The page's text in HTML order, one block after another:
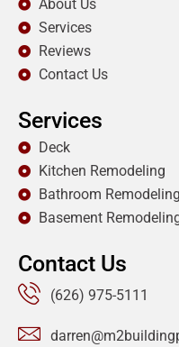
About Us
Services
Reviews
Contact Us
Services
Deck
Kitchen Remodeling
Bathroom Remodeling
Basement
Contact Us
(626) 975-5111